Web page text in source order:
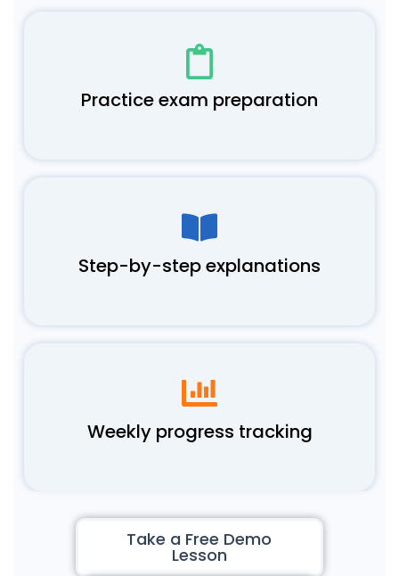
Practice exam preparation
Step-by-step explanations
Weekly progress tracking
Take a Free Demo
Lesson